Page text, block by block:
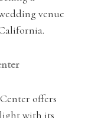
venue
offers
with its